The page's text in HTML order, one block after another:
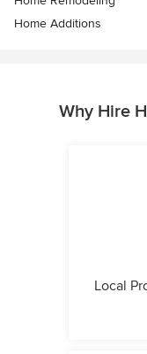
Home Additions
Why Hire
Local